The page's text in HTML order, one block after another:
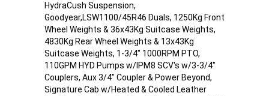
HydraCush Suspension,
Goodyear,LSW1100/45R46 Duals, 1250Kg Front
Wheel Weights & 36x43Kg Suitcase Weights,
4830Kg Rear Wheel Weights & 13x43Kg
Suitcase Weights, 1-3/4" 1000RPM PTO,
110GPM HYD Pumps w/IPM8 SCV's w/3-3/4"
Couplers, Aux 3/4" Coupler & Power Beyond,
Signature Cab w/Heated & Cooled Leather